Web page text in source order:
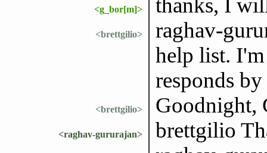
<g_bor[m]> thanks, I
<brettgilio>
raghav-
help list.
responds
<brettgilio> Goodnight,
<raghav-gururajan>
brettgilio